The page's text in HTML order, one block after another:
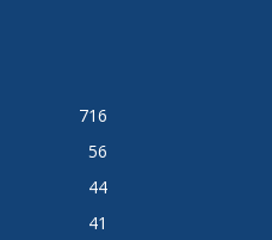
716
56
44
41